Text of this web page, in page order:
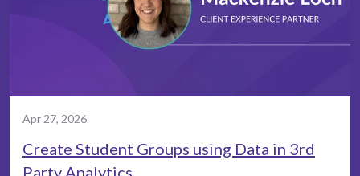
Apr 27, 2026
Create Student Groups using Data in 3rd
Party Analytics